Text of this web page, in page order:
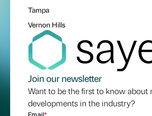
Tampa
Vernon Hills
Join our newsletter
Want to be the first to know about
developments in the industry?